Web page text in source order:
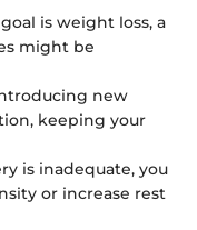
is weight loss, a
might be
new
keeping your
is inadequate, you
or increase rest